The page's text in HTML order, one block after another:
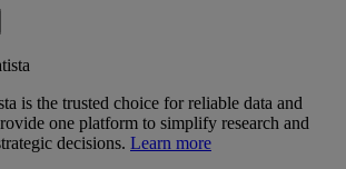
is the trusted choice for reliable data and
one platform to simplify research and
decisions. Learn more